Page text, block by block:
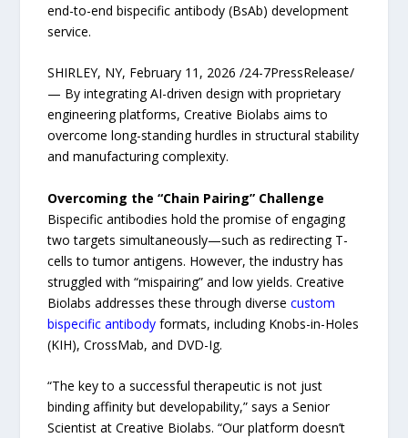
end-to-end bispecific antibody (BsAb) development
service.
SHIRLEY, NY, February 11, 2026 /24-7PressRelease/
— By integrating AI-driven design with proprietary
engineering platforms, Creative Biolabs aims to
overcome long-standing hurdles in structural stability
and manufacturing complexity.
Overcoming the “Chain Pairing” Challenge
Bispecific antibodies hold the promise of engaging
two targets simultaneously—such as redirecting T-
cells to tumor antigens. However, the industry has
struggled with “mispairing” and low yields. Creative
Biolabs addresses these through diversecustom
bispecific antibody formats, including Knobs-in-Holes
(KIH), CrossMab, and DVD-Ig.
“The key to a successful therapeutic is not just
binding affinity but developability,” says a Senior
Scientist at Creative Biolabs. “Our platform doesn’t